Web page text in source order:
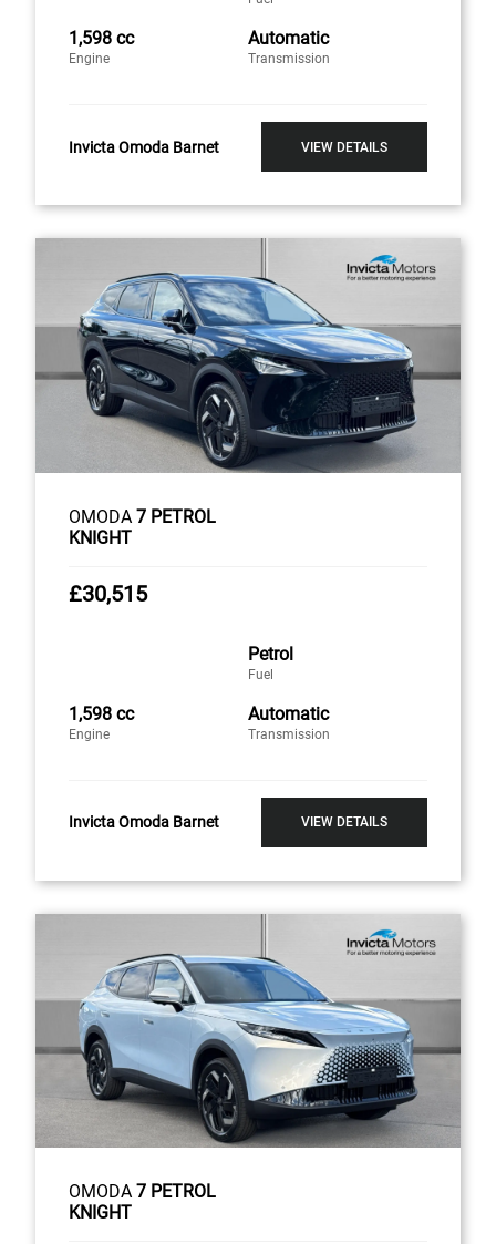
1,598 cc
Engine
Automatic
Transmission
Invicta Omoda Barnet VIEW DETAILS
OMODA 7 PETROL
KNIGHT
£30,515
Petrol
Fuel
1,598 cc
Engine
Automatic
Transmission
Invicta Omoda Barnet VIEW DETAILS
OMODA 7 PETROL
KNIGHT